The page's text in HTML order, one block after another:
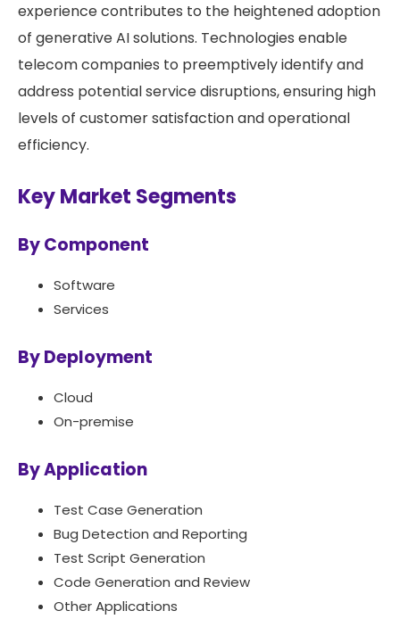
experience contributes to the heightened adoption
of generative AI solutions. Technologies enable
telecom companies to preemptively identify and
address potential service disruptions, ensuring high
levels of customer satisfaction and operational
efficiency.
Key Market Segments
By Component
Software
Services
By Deployment
Cloud
On-premise
By Application
Test Case Generation
Bug Detection and Reporting
Test Script Generation
Code Generation and Review
Other Applications